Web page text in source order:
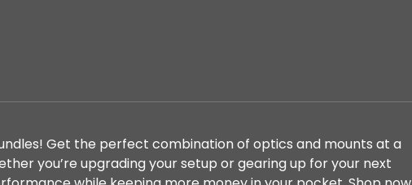
Get the perfect combination of optics and mounts at a
you’re upgrading your setup or gearing up for your next